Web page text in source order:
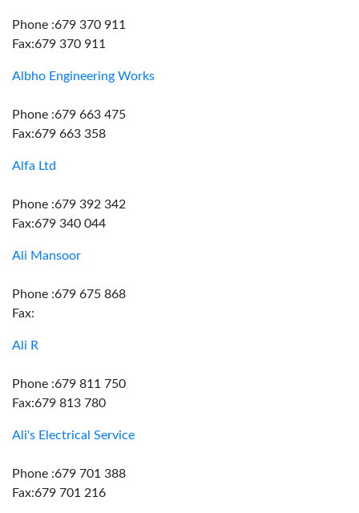
Phone :679 370 911
Fax:679 370 911
Albho Engineering Works
Phone :679 663 475
Fax:679 663 358
Alfa Ltd
Phone :679 392 342
Fax:679 340 044
Ali Mansoor
Phone :679 675 868
Fax:
Ali R
Phone :679 811 750
Fax:679 813 780
Ali's Electrical Service
Phone :679 701 388
Fax:679 701 216